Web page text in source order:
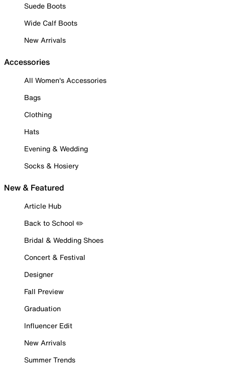
Suede Boots
Wide Calf Boots
New Arrivals
Accessories
All Women's Accessories
Bags
Clothing
Hats
Evening & Wedding
Socks & Hosiery
New & Featured
Article Hub
Back to School ✏️
Bridal & Wedding Shoes
Concert & Festival
Designer
Fall Preview
Graduation
Influencer Edit
New Arrivals
Summer Trends